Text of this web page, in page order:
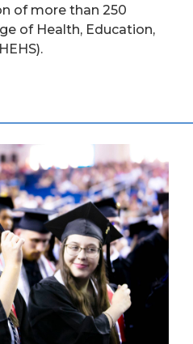
of more than 250
of Health, Education,